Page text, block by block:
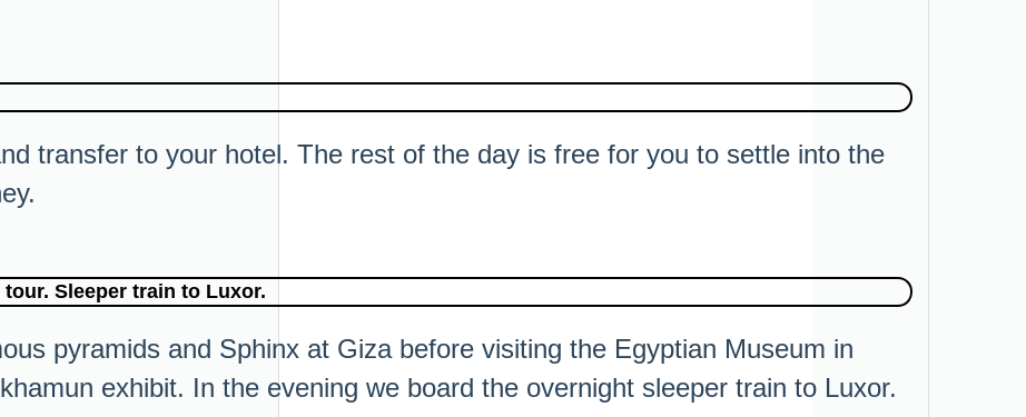
transfer to your hotel. The rest of the day is free for you to settle into the
Sleeper train to Luxor.
pyramids and Sphinx at Giza before visiting the Egyptian Museum in
exhibit. In the evening we board the overnight sleeper train to Luxor.